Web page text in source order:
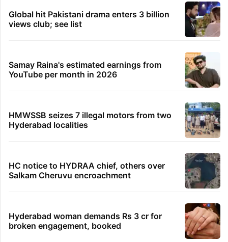
Global hit Pakistani drama enters 3 billion
views club; see list
Samay Raina's estimated earnings from
YouTube per month in 2026
HMWSSB seizes 7 illegal motors from two
Hyderabad localities
HC notice to HYDRAA chief, others over
Salkam Cheruvu encroachment
Hyderabad woman demands Rs 3 cr for
broken engagement, booked